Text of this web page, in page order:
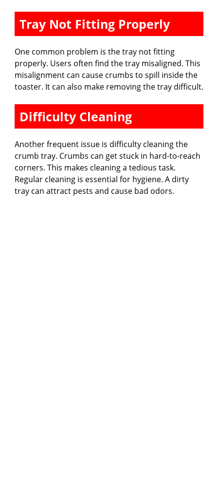
Tray Not Fitting Properly
One common problem is the tray not fitting
properly. Users often find the tray misaligned. This
misalignment can cause crumbs to spill inside the
toaster. It can also make removing the tray difficult.
Difficulty Cleaning
Another frequent issue is difficulty cleaning the
crumb tray. Crumbs can get stuck in hard-to-reach
corners. This makes cleaning a tedious task.
Regular cleaning is essential for hygiene. A dirty
tray can attract pests and cause bad odors.